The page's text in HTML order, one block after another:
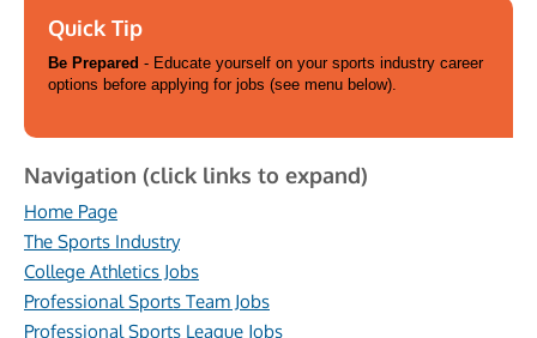
Quick Tip
Be Prepared - Educate yourself on your sports industry career
options before applying for jobs (see menu below).
Navigation (click links to expand)
Home Page
The Sports Industry
College Athletics Jobs
Professional Sports Team Jobs
Professional Sports League Jobs